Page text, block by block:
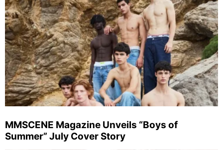
MMSCENE Magazine Unveils “Boys of
Summer” July Cover Story